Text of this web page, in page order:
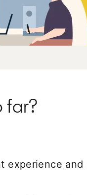
far?
experience and